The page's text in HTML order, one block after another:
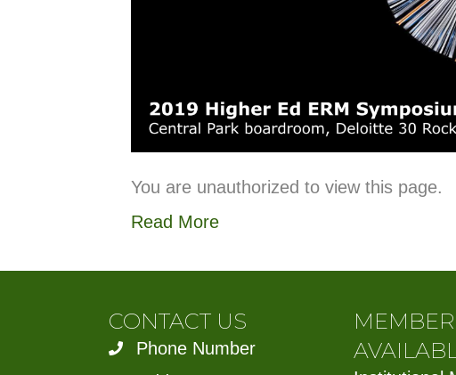
You are unauthorized to view this page.
Read More
CONTACT US
Phone Number